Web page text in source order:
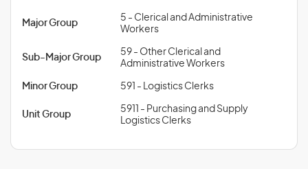
Major Group
5 - Clerical and Administrative
Workers
Sub-Major Group
59 - Other Clerical and
Administrative Workers
Minor Group 591 - Logistics Clerks
Unit Group
5911 - Purchasing and Supply
Logistics Clerks